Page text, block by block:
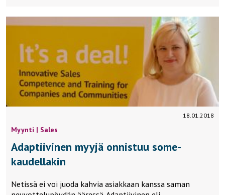
18.01.2018
Myynti | Sales
Adaptiivinen myyjä onnistuu some-
kaudellakin
Netissä ei voi juoda kahvia asiakkaan kanssa saman